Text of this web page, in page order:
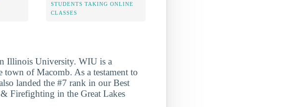
STUDENTS TAKING ONLINE
CLASSES
Illinois University. WIU is a
town of Macomb. As a testament to
landed the #7 rank in our Best
Firefighting in the Great Lakes